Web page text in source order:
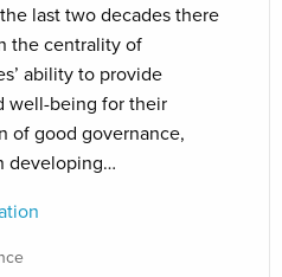
last two decades there
the centrality of
ability to provide
well-being for their
of good governance,
developing…